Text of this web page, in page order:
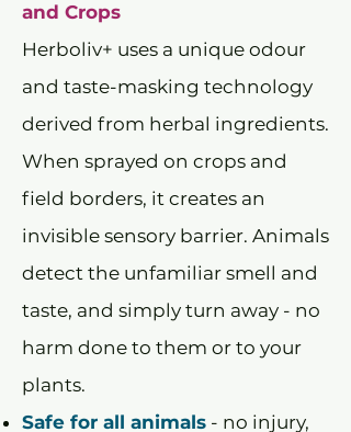
and Crops
Herboliv+ uses a unique odour
and taste-masking technology
derived from herbal ingredients.
When sprayed on crops and
field borders, it creates an
invisible sensory barrier. Animals
detect the unfamiliar smell and
taste, and simply turn away - no
harm done to them or to your
plants.
Safe for all animals - no injury,